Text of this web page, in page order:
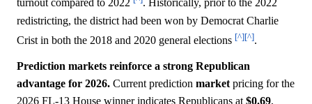
turnout compared to 2022
. Historically, prior to the 2022
redistricting, the district had been won by Democrat Charlie
Crist in both the 2018 and 2020 general elections [^][^].
Prediction markets reinforce a strong Republican
advantage for 2026. Current prediction market pricing for the
2026 FL-13 House winner indicates Republicans at $0.69,